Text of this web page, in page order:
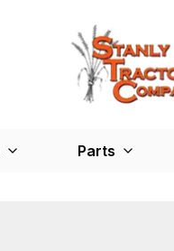
Parts